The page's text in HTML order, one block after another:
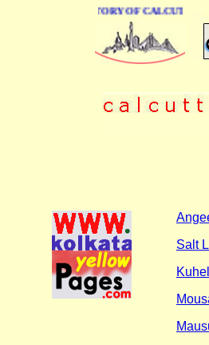
DIRECTORY OF CALCUTTA
Salt